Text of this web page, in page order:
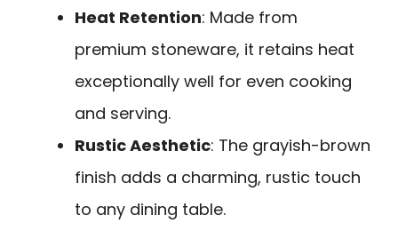
Heat Retention: Made from
premium stoneware, it retains heat
exceptionally well for even cooking
and serving.
Rustic Aesthetic: The grayish-brown
finish adds a charming, rustic touch
to any dining table.